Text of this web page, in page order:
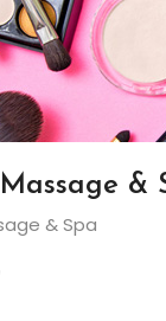
&
& Spa